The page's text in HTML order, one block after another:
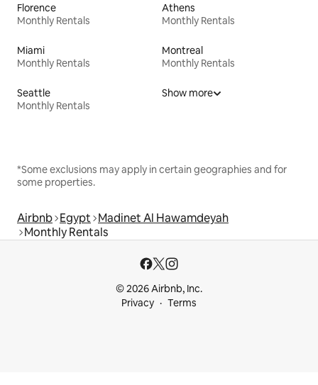
Florence
Monthly Rentals
Athens
Monthly Rentals
Miami
Monthly Rentals
Montreal
Monthly Rentals
Seattle
Monthly Rentals
Show more
*Some exclusions may apply in certain geographies and for
some properties.
Airbnb Egypt Madinet Al Hawamdeyah
Monthly Rentals
© 2026 Airbnb, Inc.
Privacy
Terms